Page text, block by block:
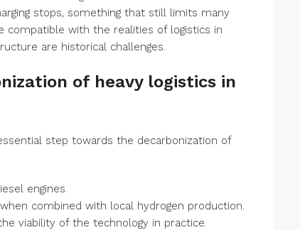
stops, something that still limits many
with the realities of logistics in
are historical challenges.
of heavy logistics in
step towards the decarbonization of
engines.
combined with local hydrogen production.
viability of the technology in practice.